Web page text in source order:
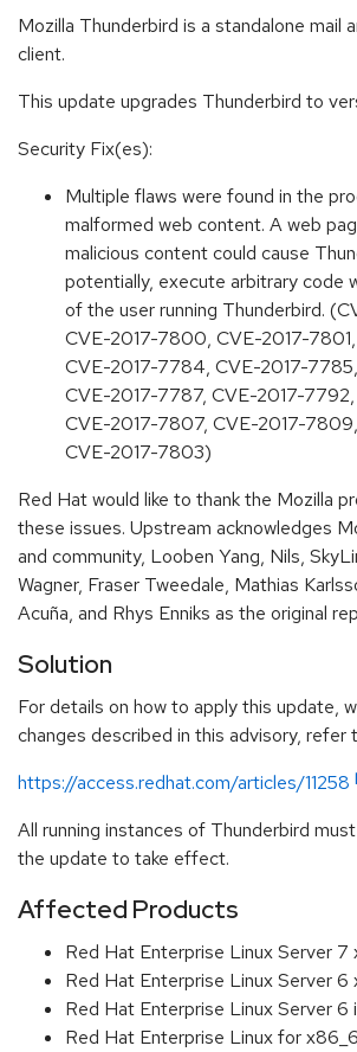
Mozilla Thunderbird is a standalone mail
client.
This update upgrades Thunderbird to
Security Fix(es):
Multiple flaws were found in the
malformed web content. A web
malicious content could cause
potentially, execute arbitrary code
of the user running Thunderbird.
CVE-2017-7800, CVE-2017-
CVE-2017-7784, CVE-2017-
CVE-2017-7787, CVE-2017-
CVE-2017-7807, CVE-2017-
CVE-2017-7803)
Red Hat would like to thank the Mozilla
these issues. Upstream acknowledges
and community, Looben Yang, Nils,
Wagner, Fraser Tweedale, Mathias
Acuña, and Rhys Enniks as the original
Solution
For details on how to apply this update,
changes described in this advisory, refer
https://access.redhat.com/articles/11258
All running instances of Thunderbird
the update to take effect.
Affected Products
Red Hat Enterprise Linux Server
Red Hat Enterprise Linux Server
Red Hat Enterprise Linux Server 6
Red Hat Enterprise Linux for